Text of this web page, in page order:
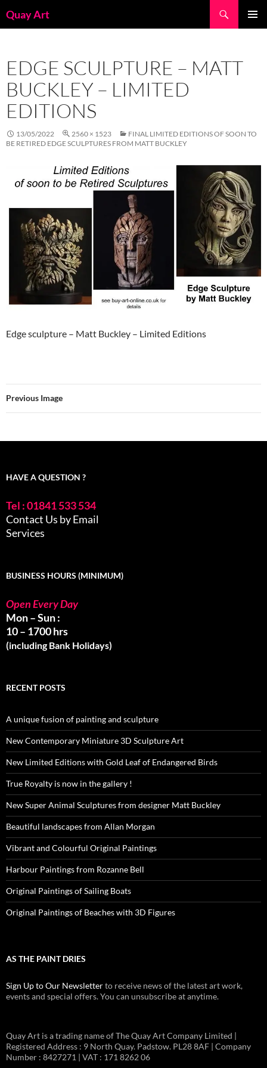
toQuay Art
EDGE SCULPTURE – MATT
BUCKLEY – LIMITED
EDITIONS
13/05/2022 2560 × 1523
FINAL LIMITED EDITIONS OF SOON TO
BE RETIRED EDGE SCULPTURES FROM MATT BUCKLEY
Edge sculpture – Matt Buckley – Limited Editions
Previous Image
HAVE A QUESTION ?
Tel : 01841 533 534
Contact Us by Email
Services
BUSINESS HOURS (MINIMUM)
Open Every Day
Mon – Sun :
10 – 1700 hrs
(including Bank Holidays)
RECENT POSTS
A unique fusion of painting and sculpture
New Contemporary Miniature 3D Sculpture Art
New Limited Editions with Gold Leaf of Endangered Birds
True Royalty is now in the gallery !
New Super Animal Sculptures from designer Matt Buckley
Beautiful landscapes from Allan Morgan
Vibrant and Colourful Original Paintings
Harbour Paintings from Rozanne Bell
Original Paintings of Sailing Boats
Original Paintings of Beaches with 3D Figures
AS THE PAINT DRIES
Sign Up to Our Newsletterto receive news of the latest art work,
events and special offers. You can unsubscribe at anytime.
Quay Art is a trading name of The Quay Art Company Limited |
Registered Address : 9 North Quay. Padstow. PL28 8AF | Company
Number : 8427271 | VAT : 171 8262 06